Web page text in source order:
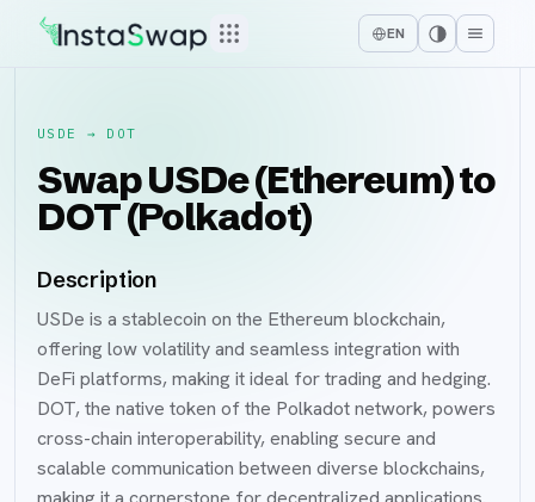
EN
USDE → DOT
Swap USDe (Ethereum) to
DOT (Polkadot)
Description
USDe is a stablecoin on the Ethereum blockchain,
offering low volatility and seamless integration with
DeFi platforms, making it ideal for trading and hedging.
DOT, the native token of the Polkadot network, powers
cross-chain interoperability, enabling secure and
scalable communication between diverse blockchains,